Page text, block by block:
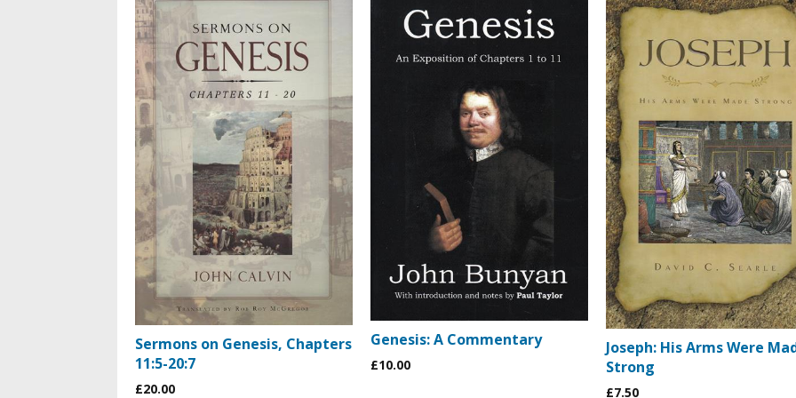
Sermons on Genesis, Chapters
11:5-20:7
£20.00
Genesis: A Commentary
£10.00
Joseph: His Arms Were
Strong
£7.50